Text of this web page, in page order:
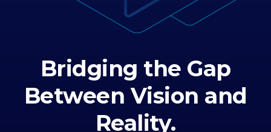
Bridging the Gap
Between Vision and
Reality.